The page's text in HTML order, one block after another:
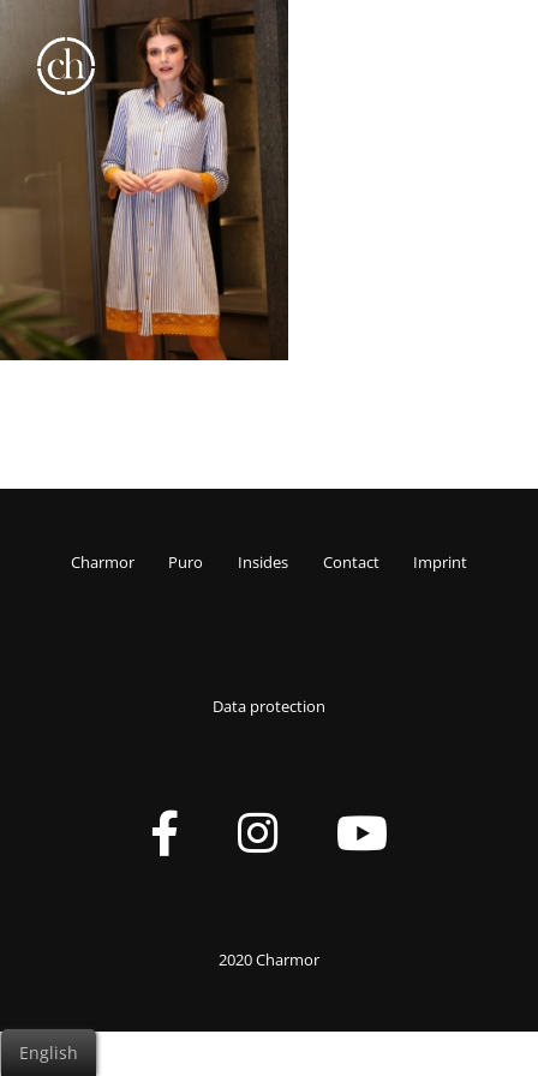
Charmor Puro Insides Contact Imprint
Data protection
2020 Charmor
English